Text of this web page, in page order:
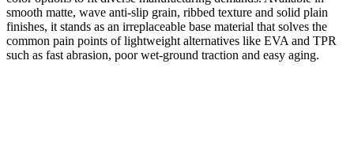
smooth matte, wave anti-slip grain, ribbed texture and solid plain
finishes, it stands as an irreplaceable base material that solves the
common pain points of lightweight alternatives like EVA and TPR
such as fast abrasion, poor wet-ground traction and easy aging.